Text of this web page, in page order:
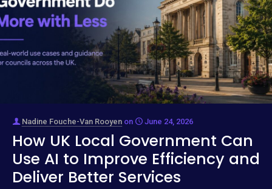
Nadine Fouche-Van Rooyen on June 24, 2026
How UK Local Government Can
Use AI to Improve Efficiency and
Deliver Better Services